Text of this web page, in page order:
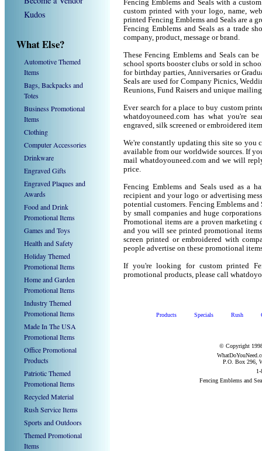
Kudos
What Else?
Automotive Themed
Items
Bags, Backpacks and
Totes
Business Promotional
Items
Clothing
Computer Accessories
Drinkware
Engraved Gifts
Engraved Plaques and
Awards
Food and Drink
Promotional Items
Games and Toys
Health and Safety
Holiday Themed
Promotional Items
Home and Garden
Promotional Items
Industry Themed
Promotional Items
Made In The USA
Promotional Items
Office Promotional
Products
Patriotic Themed
Promotional Items
Recycled Material
Rush Service Items
Sports and Outdoors
Themed Promotional
Items
Fencing Emblems and Seals with a
custom printed with your logo, name,
printed Fencing Emblems and Seals are a
Fencing Emblems and Seals as a trade
company, product, message or brand.
These Fencing Emblems and Seals can
school sports booster clubs or sold in
for birthday parties, Anniversaries or
Seals are used for Company Picnics,
Reunions, Fund Raisers and unique
Ever search for a place to buy custom
whatdoyouneed.com has what you're
engraved, silk screened or embroidered
We're constantly updating this site so you
available from our worldwide sources. If
mail whatdoyouneed.com and we will
price.
Fencing Emblems and Seals used as a
recipient and your logo or advertising
potential customers. Fencing Emblems
by small companies and huge
Promotional items are a proven marketing
and you will see printed promotional
screen printed or embroidered with
people advertise on these promotional
If you're looking for custom printed
promotional products, please call
Products Specials Rush
© Copyright
P.O. Box 296,
Fencing Emblems and